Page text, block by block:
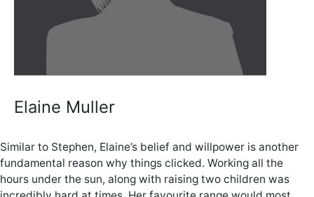
Elaine Muller
Similar to Stephen, Elaine’s belief and willpower is another
fundamental reason why things clicked. Working all the
hours under the sun, along with raising two children was